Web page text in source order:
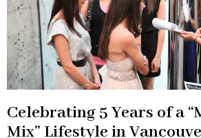
Celebrating 5 Years of a
Mix” Lifestyle in